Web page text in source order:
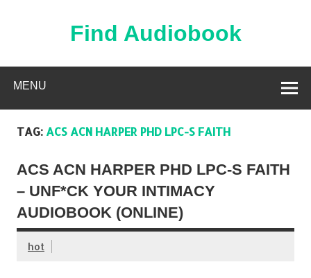
Find Audiobook
MENU
TAG: ACS ACN HARPER PHD LPC-S FAITH
ACS ACN HARPER PHD LPC-S FAITH
– UNF*CK YOUR INTIMACY
AUDIOBOOK (ONLINE)
hot